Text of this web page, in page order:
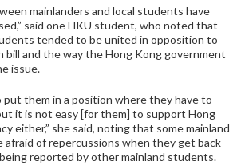
mainlanders and local students have
said one HKU student, who noted that
tended to be united in opposition to
and the way the Hong Kong government
issue.
put them in a position where they have to
it is not easy [for them] to support Hong
either,” she said, noting that some mainland
afraid of repercussions when they get back
reported by other mainland students.